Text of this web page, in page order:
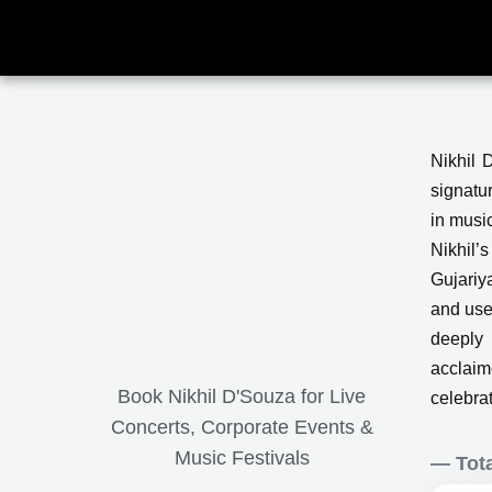
content
Book Nikhil D'Souza for Live
Concerts, Corporate Events &
Music Festivals
Nikhil
in
and
deeply
—